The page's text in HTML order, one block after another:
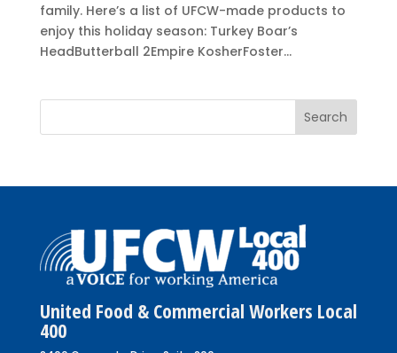
family. Here’s a list of UFCW-made products to
enjoy this holiday season: Turkey Boar’s
HeadButterball 2Empire KosherFoster...
United Food & Commercial Workers Local
400